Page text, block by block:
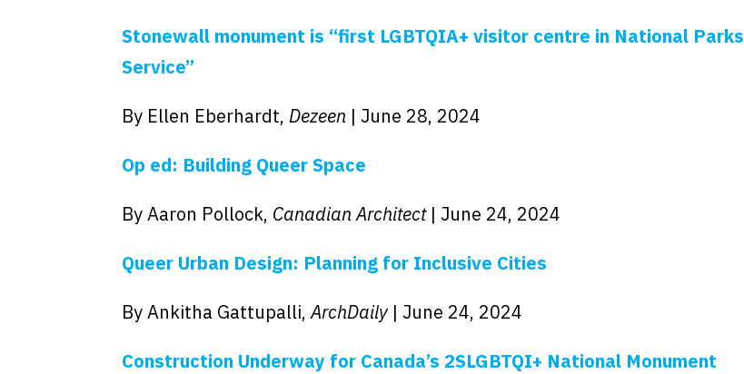
Stonewall monument is “first LGBTQIA+ visitor centre in National Parks
Service”
By Ellen Eberhardt,Dezeen | June 28, 2024
Op ed: Building Queer Space
By Aaron Pollock, Canadian Architect | June 24, 2024
Queer Urban Design: Planning for Inclusive Cities
By Ankitha Gattupalli,ArchDaily | June 24, 2024
Construction Underway for Canada’s 2SLGBTQI+ National Monument